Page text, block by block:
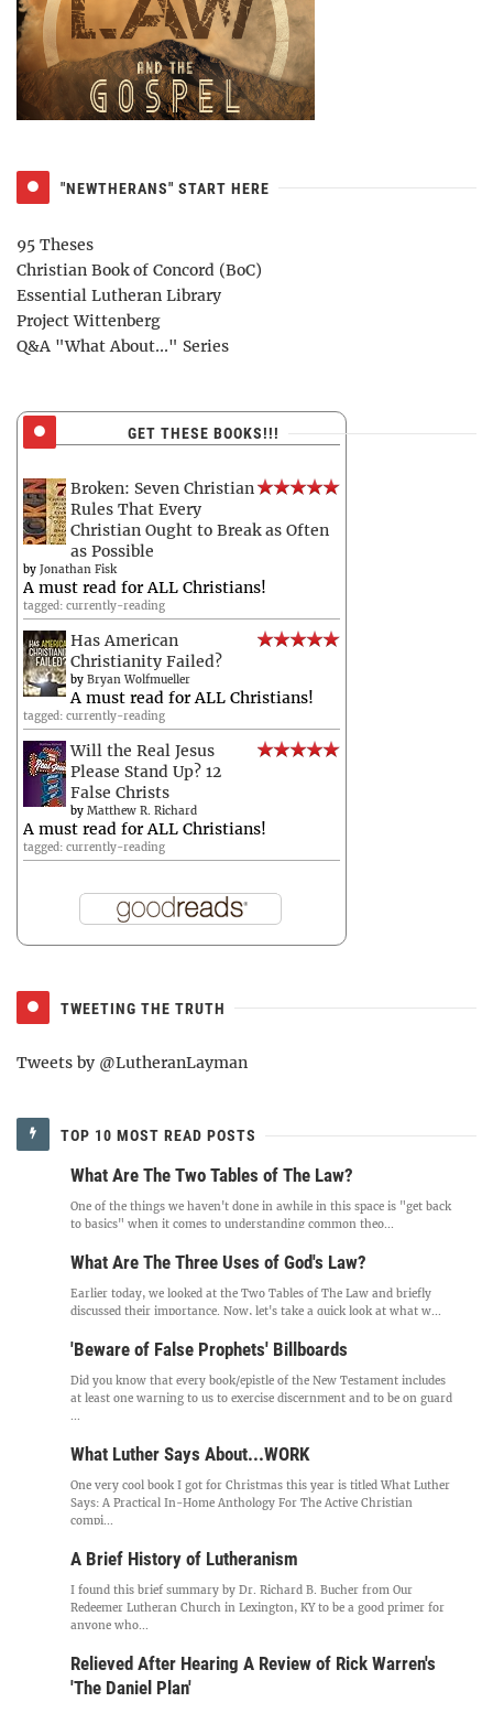
"NEWTHERANS" START HERE
95 Theses
Christian Book of Concord (BoC)
Essential Lutheran Library
Project Wittenberg
Q&A "What About..." Series
GET THESE BOOKS!!!
Broken: Seven Christian
Rules That Every
Christian Ought to Break as Often
as Possible
by Jonathan Fisk
A must read for ALL Christians!
tagged: currently-reading
Has American
Christianity Failed?
by Bryan Wolfmueller
A must read for ALL Christians!
tagged: currently-reading
Will the Real Jesus
Please Stand Up? 12
False Christs
by Matthew R. Richard
A must read for ALL Christians!
tagged: currently-reading
TWEETING THE TRUTH
Tweets by @LutheranLayman
TOP 10 MOST READ POSTS
What Are The Two Tables of The Law?
One of the things we haven't done in awhile in this space is "get back
to basics" when it comes to understanding common theo...
What Are The Three Uses of God's Law?
Earlier today, we looked at the Two Tables of The Law and briefly
discussed their importance. Now, let's take a quick look at what w...
'Beware of False Prophets' Billboards
Did you know that every book/epistle of the New Testament includes
at least one warning to us to exercise discernment and to be on guard
...
What Luther Says About...WORK
One very cool book I got for Christmas this year is titled What Luther
Says: A Practical In-Home Anthology For The Active Christian
compi...
A Brief History of Lutheranism
I found this brief summary by Dr. Richard B. Bucher from Our
Redeemer Lutheran Church in Lexington, KY to be a good primer for
anyone who...
Relieved After Hearing A Review of Rick Warren's
'The Daniel Plan'